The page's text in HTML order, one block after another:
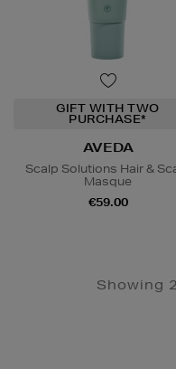
GIFT WITH TWO
PURCHASE*
AVEDA
Scalp Solutions Hair &
Masque
€59.00
Showing